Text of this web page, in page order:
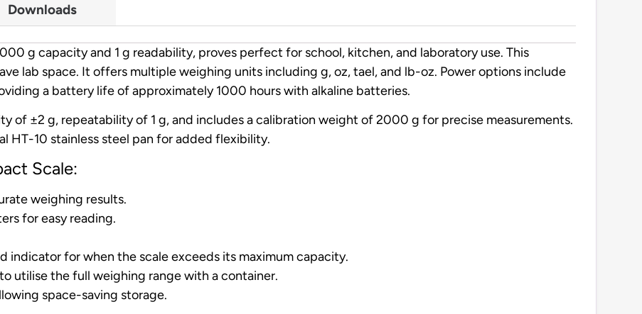
Downloads
g capacity and 1 g readability, proves perfect for school, kitchen, and laboratory use. This
lab space. It offers multiple weighing units including g, oz, tael, and lb-oz. Power options include
a battery life of approximately 1000 hours with alkaline batteries.
of ±2 g, repeatability of 1 g, and includes a calibration weight of 2000 g for precise measurements.
HT-10 stainless steel pan for added flexibility.
Scale:
weighing results.
for easy reading.
indicator for when the scale exceeds its maximum capacity.
utilise the full weighing range with a container.
space-saving storage.